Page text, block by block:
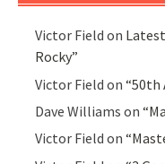
Victor Field on
Rocky”
Victor Field on“50th
Dave Williams on
Victor Field on